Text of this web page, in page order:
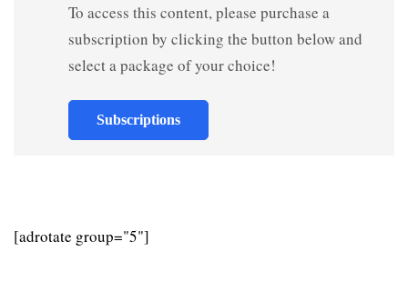
To access this content, please purchase a
subscription by clicking the button below and
select a package of your choice!
Subscriptions
[adrotate group="5"]